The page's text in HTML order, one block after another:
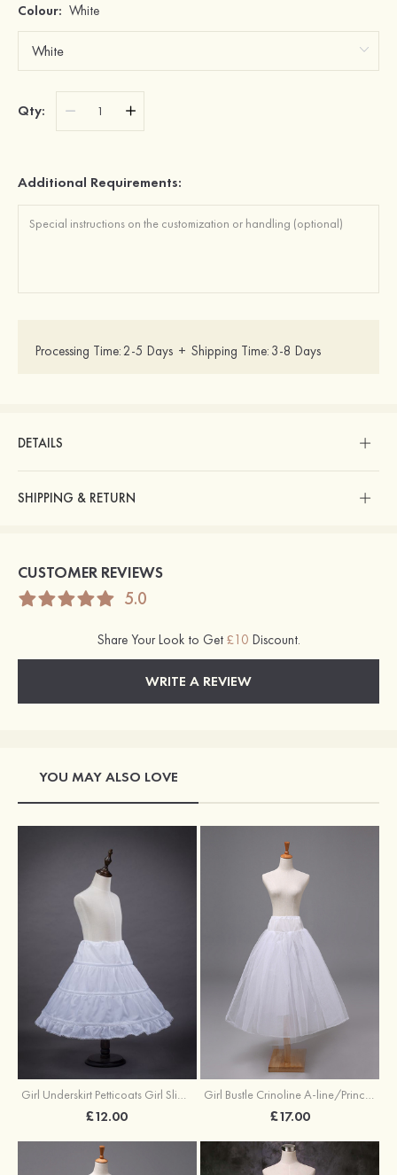
Colour: White
Qty:
Additional Requirements:
Processing Time: 2-5 Days + Shipping Time: 3-8 Days
DETAILS
SHIPPING & RETURN
CUSTOMER REVIEWS
5.0
Share Your Look to Get £10 Discount.
WRITE A REVIEW
YOU MAY ALSO LOVE
Girl Underskirt Petticoats Girl Slip A-line/Princess Slip Long/Floor-length 1 Tier
£12.00
Girl Bustle Crinoline A-line/Princess Slip Ankle-length
£17.00